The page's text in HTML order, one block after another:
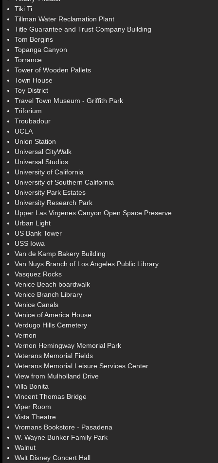
Tiki Ti
Tillman Water Reclamation Plant
Title Guarantee and Trust Company Building
Tom Bergins
Topanga Canyon
Torrance
Tower of Wooden Pallets
Town House
Toy District
Travel Town Museum - Griffith Park
Triforium
Troubadour
UCLA
Union Station
Universal CityWalk
Universal Studios
University of California
University of Southern California
University Park Estates
University Research Park
Upper Las Virgenes Canyon Open Space Preserve
Urban Light
US Bank Tower
USS Iowa
Van de Kamp Bakery Building
Van Nuys Branch of Los Angeles Public Library
Vasquez Rocks
Venice Beach boardwalk
Venice Branch Library
Venice Canals
Venice of America House
Verdugo Hills Cemetery
Vernon
Vernon Hemingway Memorial Park
Veterans Memorial Fields
Veterans Memorial Leisure Services Center
View from Mulholland Drive
Villa Bonita
Vincent Thomas Bridge
Viper Room
Vista Theatre
Vromans Bookstore - Pasadena
W. Wayne Bunker Family Park
Walnut
Walt Disney Concert Hall